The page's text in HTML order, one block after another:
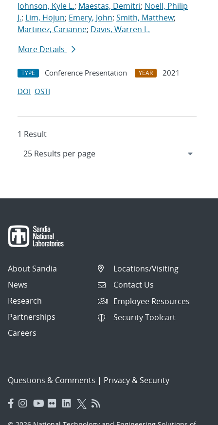
Johnson, Kyle L.; Maestas, Demitri; Noell, Philip
J.; Lim, Hojun; Emery, John; Smith, Matthew;
Martinez, Carianne; Davis, Warren L.
More Details
TYPE Conference Presentation YEAR
2021
DOI OSTI
1 Result
About Sandia
News
Research
Partnerships
Careers
Locations/Visiting
Contact Us
Employee Resources
Security Toolcart
Questions & Comments | Privacy & Security